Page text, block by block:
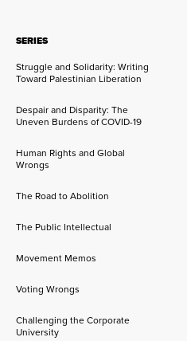
SERIES
Struggle and Solidarity: Writing
Toward Palestinian Liberation
Despair and Disparity: The
Uneven Burdens of COVID-19
Human Rights and Global
Wrongs
The Road to Abolition
The Public Intellectual
Movement Memos
Voting Wrongs
Challenging the Corporate
University